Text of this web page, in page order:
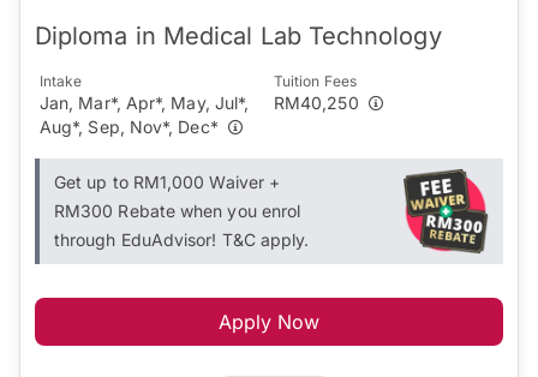
Diploma in Medical Lab Technology
Intake
Jan, Mar*, Apr*, May, Jul*,
Aug*, Sep, Nov*, Dec*
Tuition Fees
RM40,250
Get up to RM1,000 Waiver +
RM300 Rebate when you enrol
through EduAdvisor! T&C apply.
Apply Now